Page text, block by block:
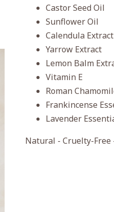
Castor Seed Oil
Sunflower Oil
Calendula Extract
Yarrow Extract
Lemon Balm
Vitamin E
Roman
Frankincense
Lavender
Natural - Cruelty-Free